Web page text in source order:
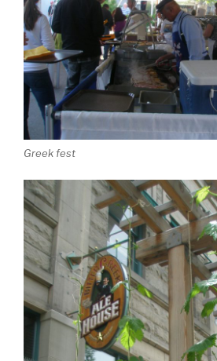
Greek fest